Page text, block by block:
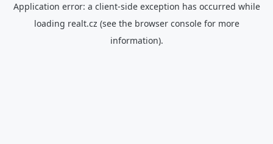
Application error: a client-side exception has occurred while
loading realt.cz (see the browser consolefor more
information).